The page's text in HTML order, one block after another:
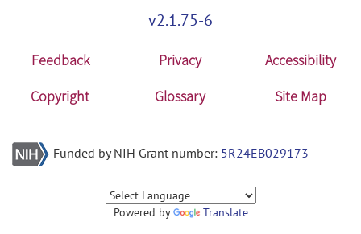
v2.1.75-6
Feedback Privacy
Accessibility
Copyright
Glossary Site Map
Funded by NIH Grant number: 5R24EB029173
Powered by Translate